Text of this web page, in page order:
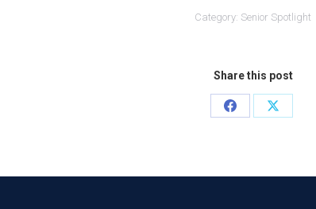
Category: Senior Spotlight
Share this post
Share
Share